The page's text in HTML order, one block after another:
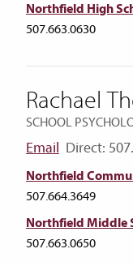
Northfield High
507.663.0630
Rachael
SCHOOL
Email Direct:
Northfield
507.664.3649
Northfield Middle
507.663.0650